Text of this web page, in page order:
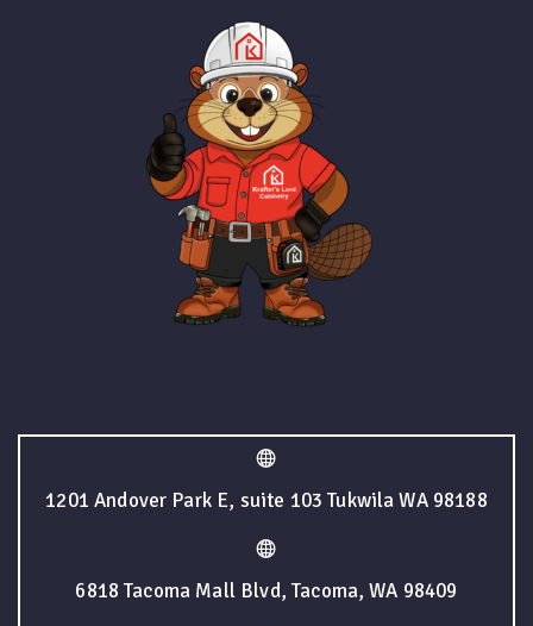
1201 Andover Park E, suite 103 Tukwila WA 98188
6818 Tacoma Mall Blvd, Tacoma, WA 98409